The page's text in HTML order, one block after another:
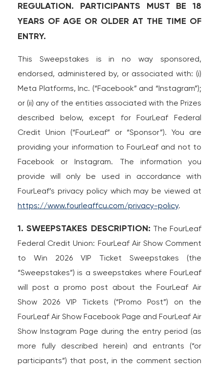
Investing & Insuring
Digital Banking
BUSINESS
Meet FourLeaf
Resources
REGULATION. PARTICIPANTS MUST BE 18
YEARS OF AGE OR OLDER AT THE TIME OF
ENTRY.
This Sweepstakes is in no way sponsored,
endorsed, administered by, or associated with: (i)
Meta Platforms, Inc. (“Facebook” and “Instagram”);
or (ii) any of the entities associated with the Prizes
described below, except for FourLeaf Federal
Credit Union (“FourLeaf” or “Sponsor”). You are
providing your information to FourLeaf and not to
Facebook or Instagram. The information you
provide will only be used in accordance with
FourLeaf’s privacy policy which may be viewed at
https://www.fourleaffcu.com/privacy-policy.
1. SWEEPSTAKES DESCRIPTION: The FourLeaf
Federal Credit Union: FourLeaf Air Show Comment
to Win 2026 VIP Ticket Sweepstakes (the
“Sweepstakes”) is a sweepstakes where FourLeaf
will post a promo post about the FourLeaf Air
Show 2026 VIP Tickets (“Promo Post”) on the
FourLeaf Air Show Facebook Page and FourLeaf Air
Show Instagram Page during the entry period (as
more fully described herein) and entrants (“or
participants”) that post, in the comment section